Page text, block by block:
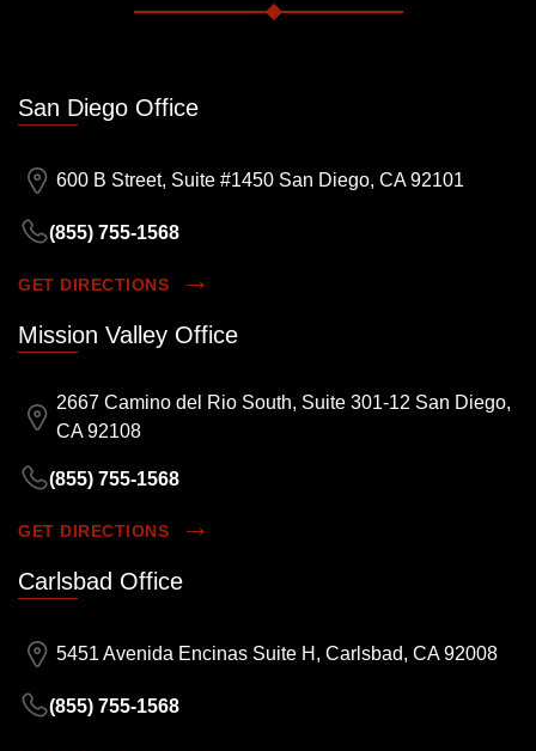
San Diego Office
600 B Street, Suite #1450 San Diego, CA 92101
(855) 755-1568
GET DIRECTIONS
Mission Valley Office
2667 Camino del Rio South, Suite 301-12 San Diego,
CA 92108
(855) 755-1568
GET DIRECTIONS
Carlsbad Office
5451 Avenida Encinas Suite H, Carlsbad, CA 92008
(855) 755-1568